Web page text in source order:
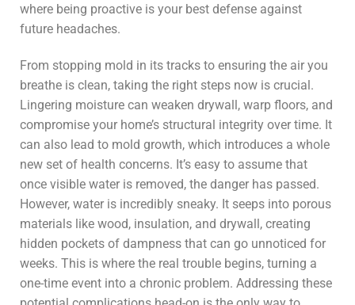
where being proactive is your best defense against
future headaches.
From stopping mold in its tracks to ensuring the air you
breathe is clean, taking the right steps now is crucial.
Lingering moisture can weaken drywall, warp floors, and
compromise your home’s structural integrity over time. It
can also lead to mold growth, which introduces a whole
new set of health concerns. It’s easy to assume that
once visible water is removed, the danger has passed.
However, water is incredibly sneaky. It seeps into porous
materials like wood, insulation, and drywall, creating
hidden pockets of dampness that can go unnoticed for
weeks. This is where the real trouble begins, turning a
one-time event into a chronic problem. Addressing these